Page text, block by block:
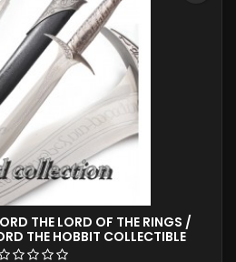
THE LORD OF THE RINGS /
THE HOBBIT COLLECTIBLE
61 CM